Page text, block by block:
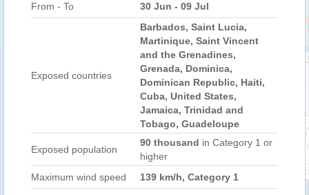
From - To 30 Jun - 09 Jul
Exposed countries
Barbados, Saint Lucia,
Martinique, Saint Vincent
and the Grenadines,
Grenada, Dominica,
Dominican Republic, Haiti,
Cuba, United States,
Jamaica, Trinidad and
Tobago, Guadeloupe
Exposed population
90 thousand in Category 1 or
higher
Maximum wind speed
139 km/h, Category 1